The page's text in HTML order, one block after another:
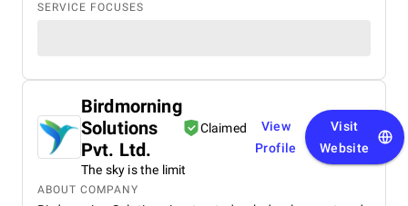
SERVICE FOCUSES
Birdmorning
Solutions
Pvt. Ltd.
Claimed
The sky is the limit
View
Profile
Visit
Website
ABOUT COMPANY